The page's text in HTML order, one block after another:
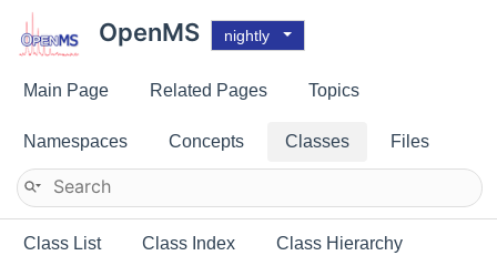
OpenMS nightly
Main Page Related Pages Topics
Namespaces Concepts Classes Files
Class List Class Index Class Hierarchy